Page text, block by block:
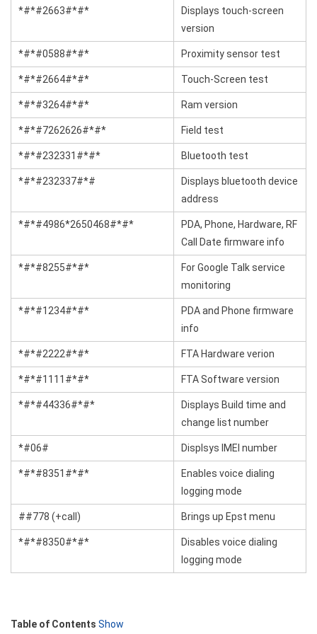
*#*#2663#*#*
Displays touch-screen
version
*#*#0588#*#* Proximity sensor test
*#*#2664#*#* Touch-Screen test
*#*#3264#*#* Ram version
*#*#7262626#*#* Field test
*#*#232331#*#* Bluetooth test
*#*#232337#*#
Displays bluetooth device
address
*#*#4986*2650468#*#*
PDA, Phone, Hardware, RF
Call Date firmware info
*#*#8255#*#*
For Google Talk service
monitoring
*#*#1234#*#*
PDA and Phone firmware
info
*#*#2222#*#* FTA Hardware verion
*#*#1111#*#* FTA Software version
*#*#44336#*#*
Displays Build time and
change list number
*#06# Displsys IMEI number
*#*#8351#*#*
Enables voice dialing
logging mode
##778 (+call) Brings up Epst menu
*#*#8350#*#*
Disables voice dialing
logging mode
Table of Contents Show